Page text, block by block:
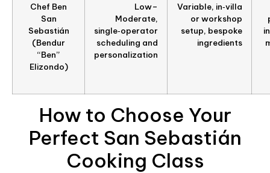
Chef Ben
San
Sebastián
(Bendur
“Ben”
Elizondo)
Low–
Moderate,
single‑operator
scheduling and
personalization
Variable, in‑villa
or workshop
setup, bespoke
ingredients
How to Choose Your
Perfect San Sebastián
Cooking Class